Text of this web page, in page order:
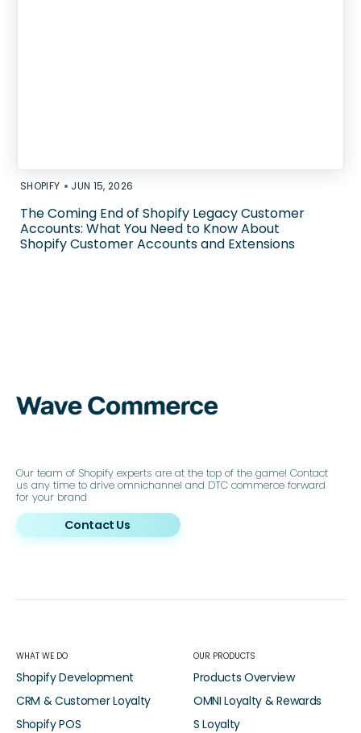
SHOPIFY • JUN 15, 2026
The Coming End of Shopify Legacy Customer
Accounts: What You Need to Know About
Shopify Customer Accounts and Extensions
Our team of Shopify experts are at the top of the game! Contact
us any time to drive omnichannel and DTC commerce forward
for your brand
Contact Us
WHAT WE DO
Shopify Development
CRM & Customer Loyalty
Shopify POS
OUR PRODUCTS
Products Overview
OMNI Loyalty & Rewards
S Loyalty